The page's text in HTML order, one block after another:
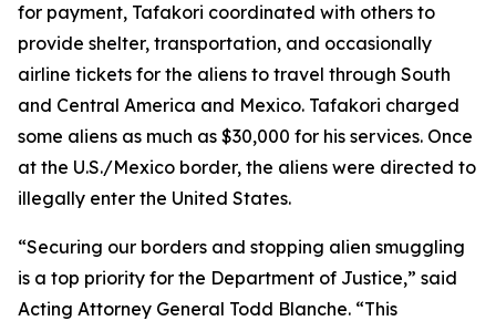
for payment, Tafakori coordinated with others to
provide shelter, transportation, and occasionally
airline tickets for the aliens to travel through South
and Central America and Mexico. Tafakori charged
some aliens as much as $30,000 for his services. Once
at the U.S./Mexico border, the aliens were directed to
illegally enter the United States.
“Securing our borders and stopping alien smuggling
is a top priority for the Department of Justice,” said
Acting Attorney General Todd Blanche. “This